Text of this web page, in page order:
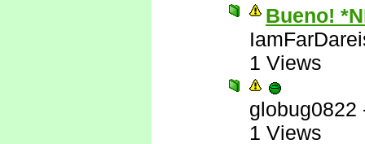
Bueno!
1 Views
globug0822
1 Views